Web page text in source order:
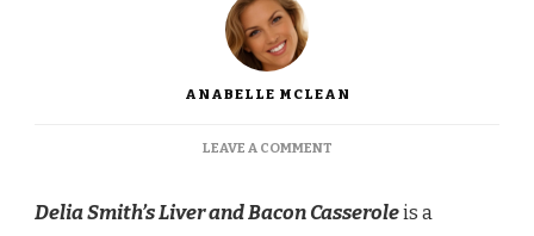
ANABELLE MCLEAN
LEAVE A COMMENTON
LIVER
Delia Smith’s Liver and Bacon Casseroleis a